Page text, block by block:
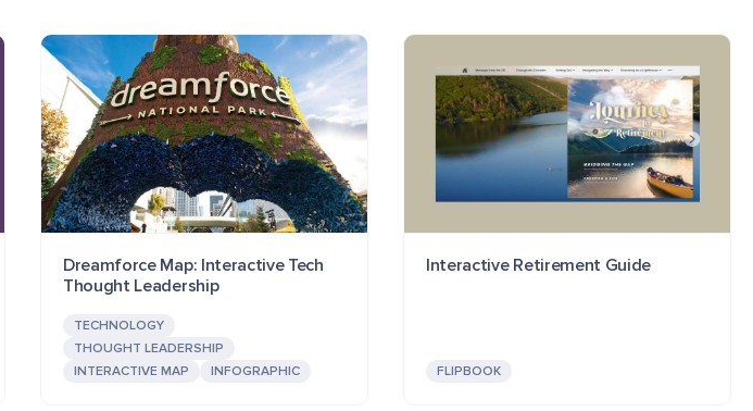
Dreamforce Map: Interactive Tech
Thought Leadership
TECHNOLOGY
THOUGHT LEADERSHIP
INTERACTIVE MAP
INFOGRAPHIC
Interactive Retirement Guide
FLIPBOOK